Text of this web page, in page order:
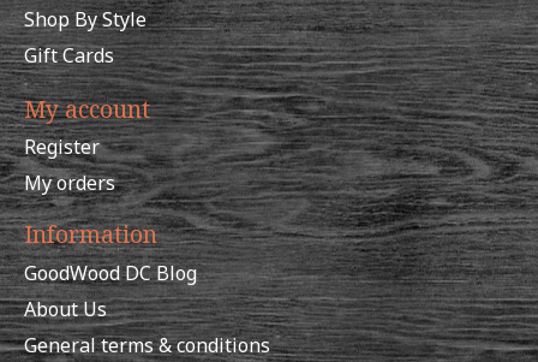
Shop By Style
Gift Cards
My account
Register
My orders
Information
GoodWood DC Blog
About Us
General terms & conditions